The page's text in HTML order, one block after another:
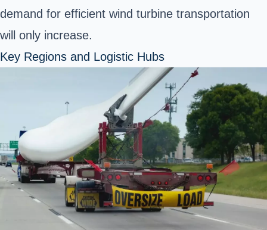
demand for efficient wind turbine transportation
will only increase.
Key Regions and Logistic Hubs